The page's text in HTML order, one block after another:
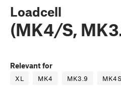
Loadcell
(MK4/S,
Relevant for
XL MK4 MK3.9 MK4S